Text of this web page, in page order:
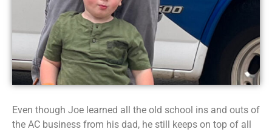
Even though Joe learned all the old school ins and outs of
the AC business from his dad, he still keeps on top of all